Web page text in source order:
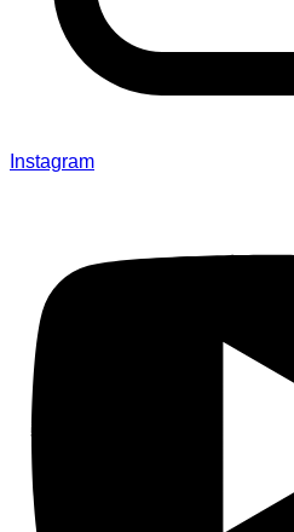
Instagram